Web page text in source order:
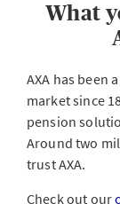
What
AXA has been
market since
pension
Around two
trust AXA.
Check out our